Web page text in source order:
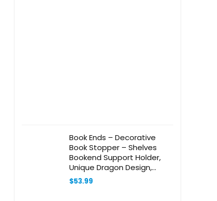
Book Ends – Decorative
Book Stopper – Shelves
Bookend Support Holder,
Unique Dragon Design,
Heavy Duty Set 2
$53.99